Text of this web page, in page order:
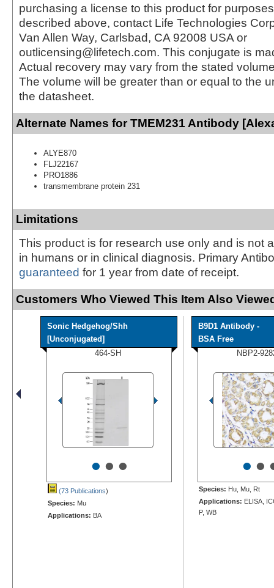
purchasing a license to this product for
described above, contact Life Technologies
Van Allen Way, Carlsbad, CA 92008 USA or
outlicensing@lifetech.com. This conjugate is
Actual recovery may vary from the stated
The volume will be greater than or equal to the
the datasheet.
Alternate Names for TMEM231 Antibody
ALYE870
FLJ22167
PRO1886
transmembrane protein 231
Limitations
This product is for research use only and is not
in humans or in clinical diagnosis. Primary
guaranteed for 1 year from date of receipt.
Customers Who Viewed This Item Also
Sonic Hedgehog/Shh
[Unconjugated]
464-SH
•••
(73 Publications)
Species: Mu
Applications: BA
B9D1 Antibody -
BSA Free
NBP2-
••
Species: Hu, Mu, Rt
Applications: ELISA,
P, WB